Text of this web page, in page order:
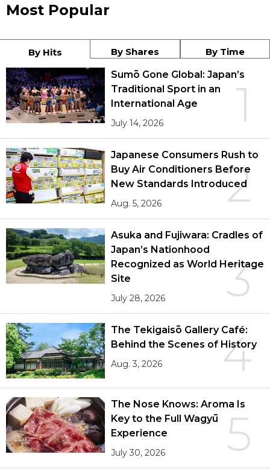
Most Popular
By Hits By Shares By Time
1
Sumō Gone Global: Japan’s
Traditional Sport in an
International Age
July 14, 2026
2
Japanese Consumers Rush to
Buy Air Conditioners Before
New Standards Introduced
Aug. 5, 2026
3
Asuka and Fujiwara: Cradles of
Japan’s Nationhood
Recognized as World Heritage
Site
July 28, 2026
4
The Tekigaisō Gallery Café:
Behind the Scenes of History
Aug. 3, 2026
5
The Nose Knows: Aroma Is
Key to the Full Wagyū
Experience
July 30, 2026